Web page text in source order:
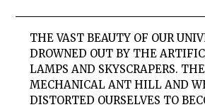
THE VAST BEAUTY OF OUR
DROWNED OUT BY THE
LAMPS AND SKYSCRAPERS.
MECHANICAL ANT HILL AND
DISTORTED OURSELVES TO